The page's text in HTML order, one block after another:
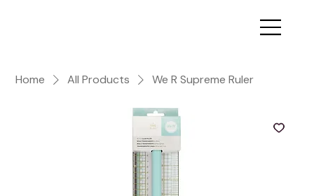
Home All Products We R Supreme Ruler